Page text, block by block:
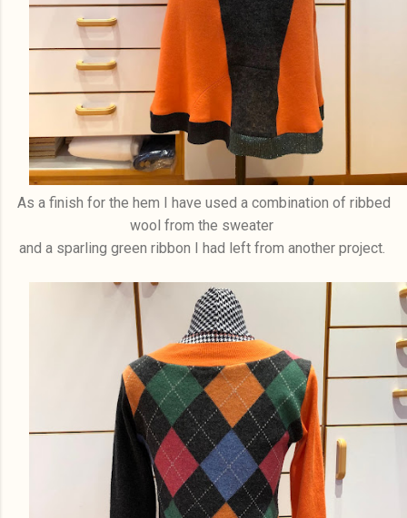
As a finish for the hem I have used a combination of ribbed
wool from the sweater
and a sparling green ribbon I had left from another project.